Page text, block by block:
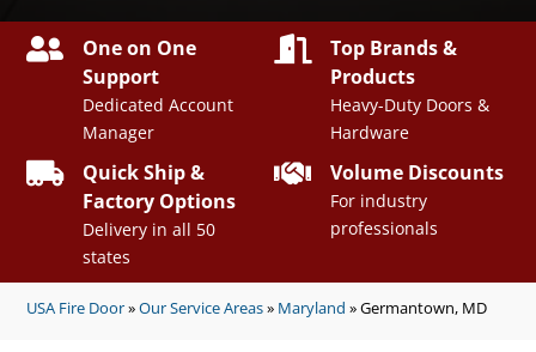

One on One
Support
Dedicated Account
Manager

Top Brands &
Products
Heavy-Duty Doors &
Hardware

Quick Ship &
Factory Options
Delivery in all 50
states
 Volume Discounts
For industry
professionals
USA Fire Door»Our Service Areas» Maryland »Germantown, MD